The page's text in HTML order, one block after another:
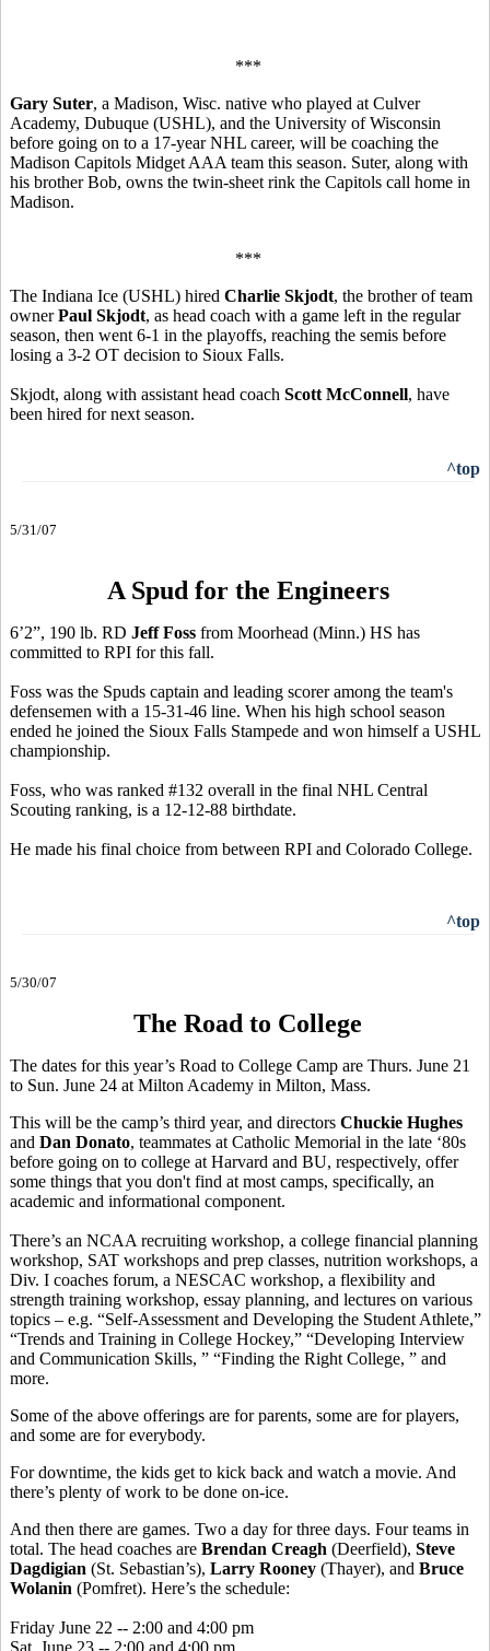
***
Gary Suter, a Madison, Wisc. native who played at Culver
Academy, Dubuque (USHL), and the University of Wisconsin
before going on to a 17-year NHL career, will be coaching the
Madison Capitols Midget AAA team this season. Suter, along with
his brother Bob, owns the twin-sheet rink the Capitols call home in
Madison.
***
The Indiana Ice (USHL) hired Charlie Skjodt, the brother of team
ownerPaul Skjodt, as head coach with a game left in the regular
season, then went 6-1 in the playoffs, reaching the semis before
losing a 3-2 OT decision to Sioux Falls.
Skjodt, along with assistant head coach Scott McConnell, have
been hired for next season.
^top
5/31/07
A Spud for the Engineers
6’2”, 190 lb. RD Jeff Foss from Moorhead (Minn.) HS has
committed to RPI for this fall.
Foss was the Spuds captain and leading scorer among the team's
defensemen with a 15-31-46 line. When his high school season
ended he joined the Sioux Falls Stampede and won himself a USHL
championship.
Foss, who was ranked #132 overall in the final NHL Central
Scouting ranking, is a 12-12-88 birthdate.
He made his final choice from between RPI and Colorado College.
^top
5/30/07
The Road to College
The dates for this year’s Road to College Camp are Thurs. June 21
to Sun. June 24 at Milton Academy in Milton, Mass.
This will be the camp’s third year, and directors Chuckie Hughes
and Dan Donato, teammates at Catholic Memorial in the late ‘80s
before going on to college at Harvard and BU, respectively, offer
some things that you don't find at most camps, specifically, an
academic and informational component.
There’s an NCAA recruiting workshop, a college financial planning
workshop, SAT workshops and prep classes, nutrition workshops, a
Div. I coaches forum, a NESCAC workshop, a flexibility and
strength training workshop, essay planning, and lectures on various
topics – e.g. “Self-Assessment and Developing the Student Athlete,”
“Trends and Training in College Hockey,” “Developing Interview
and Communication Skills, ” “Finding the Right College, ” and
more.
Some of the above offerings are for parents, some are for players,
and some are for everybody.
For downtime, the kids get to kick back and watch a movie. And
there’s plenty of work to be done on-ice.
And then there are games. Two a day for three days. Four teams in
total. The head coaches are Brendan Creagh (Deerfield), Steve
Dagdigian (St. Sebastian’s), Larry Rooney (Thayer), and Bruce
Wolanin (Pomfret). Here’s the schedule:
Friday June 22 -- 2:00 and 4:00 pm
Sat. June 23 -- 2:00 and 4:00 pm